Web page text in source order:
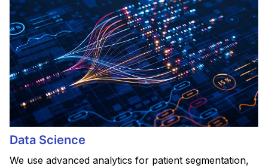
Data Science
We use advanced analytics for patient segmentation,